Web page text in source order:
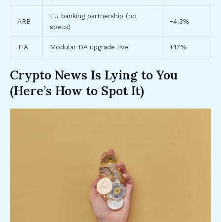
ARB
EU banking partnership (no
specs)
−4.3%
TIA Modular DA upgrade live +17%
Crypto News Is Lying to You
(Here’s How to Spot It)